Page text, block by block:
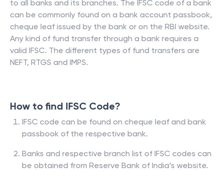
to all banks and its branches. The IFSC code of a bank
can be commonly found on a bank account passbook,
cheque leaf issued by the bank or on the RBI website.
Any kind of fund transfer through a bank requires a
valid IFSC. The different types of fund transfers are
NEFT, RTGS and IMPS.
How to find IFSC Code?
IFSC code can be found on cheque leaf and bank
passbook of the respective bank.
Banks and respective branch list of IFSC codes can
be obtained from Reserve Bank of India’s website.